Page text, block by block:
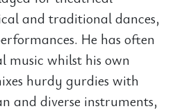
and traditional dances,
He has often
music whilst his own
hurdy gurdies with
and diverse instruments,